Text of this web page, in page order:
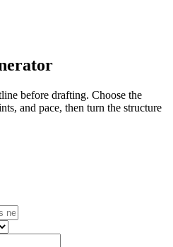
before drafting. Choose the
and pace, then turn the structure